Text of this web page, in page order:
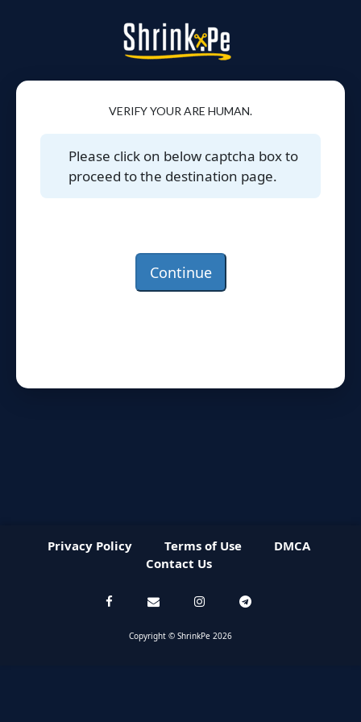
VERIFY YOUR ARE HUMAN.
Please click on below captcha box to
proceed to the destination page.
Continue
Privacy Policy Terms of Use
DMCA
Contact Us
Copyright © ShrinkPe 2026